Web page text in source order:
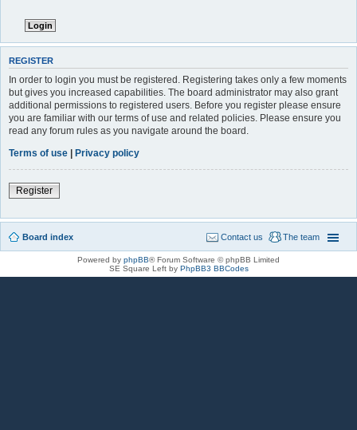
REGISTER
In order to login you must be registered. Registering takes only a few moments
but gives you increased capabilities. The board administrator may also grant
additional permissions to registered users. Before you register please ensure
you are familiar with our terms of use and related policies. Please ensure you
read any forum rules as you navigate around the board.
Terms of use | Privacy policy
Register
Board index The team
Contact us
Powered by phpBB® Forum Software © phpBB Limited
SE Square Left by PhpBB3 BBCodes